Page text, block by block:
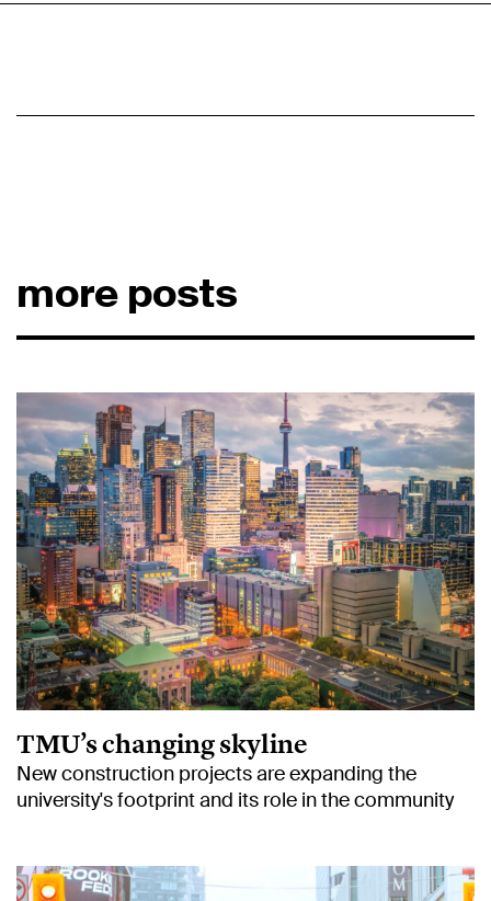
more posts
TMU’s changing skyline
New construction projects are expanding the
university's footprint and its role in the community